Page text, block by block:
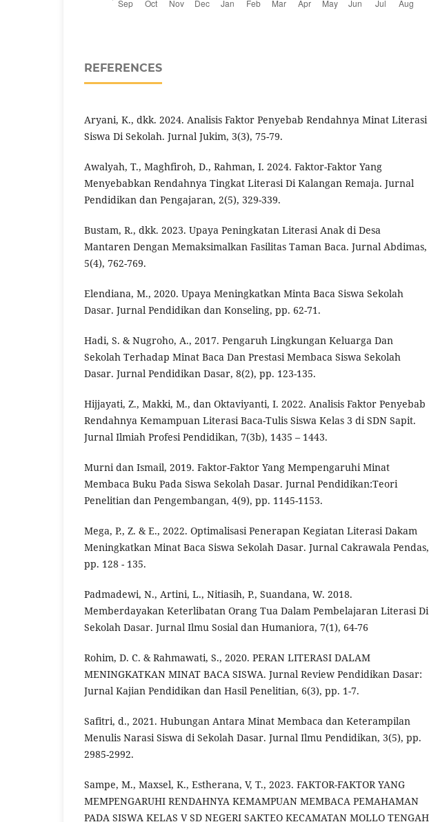
REFERENCES
Aryani, K., dkk. 2024. Analisis Faktor Penyebab Rendahnya Minat Literasi
Siswa Di Sekolah. Jurnal Jukim, 3(3), 75-79.
Awalyah, T., Maghfiroh, D., Rahman, I. 2024. Faktor-Faktor Yang
Menyebabkan Rendahnya Tingkat Literasi Di Kalangan Remaja. Jurnal
Pendidikan dan Pengajaran, 2(5), 329-339.
Bustam, R., dkk. 2023. Upaya Peningkatan Literasi Anak di Desa
Mantaren Dengan Memaksimalkan Fasilitas Taman Baca. Jurnal Abdimas,
5(4), 762-769.
Elendiana, M., 2020. Upaya Meningkatkan Minta Baca Siswa Sekolah
Dasar. Jurnal Pendidikan dan Konseling, pp. 62-71.
Hadi, S. & Nugroho, A., 2017. Pengaruh Lingkungan Keluarga Dan
Sekolah Terhadap Minat Baca Dan Prestasi Membaca Siswa Sekolah
Dasar. Jurnal Pendidikan Dasar, 8(2), pp. 123-135.
Hijjayati, Z., Makki, M., dan Oktaviyanti, I. 2022. Analisis Faktor Penyebab
Rendahnya Kemampuan Literasi Baca-Tulis Siswa Kelas 3 di SDN Sapit.
Jurnal Ilmiah Profesi Pendidikan, 7(3b), 1435 – 1443.
Murni dan Ismail, 2019. Faktor-Faktor Yang Mempengaruhi Minat
Membaca Buku Pada Siswa Sekolah Dasar. Jurnal Pendidikan:Teori
Penelitian dan Pengembangan, 4(9), pp. 1145-1153.
Mega, P., Z. & E., 2022. Optimalisasi Penerapan Kegiatan Literasi Dakam
Meningkatkan Minat Baca Siswa Sekolah Dasar. Jurnal Cakrawala Pendas,
pp. 128 - 135.
Padmadewi, N., Artini, L., Nitiasih, P., Suandana, W. 2018.
Memberdayakan Keterlibatan Orang Tua Dalam Pembelajaran Literasi Di
Sekolah Dasar. Jurnal Ilmu Sosial dan Humaniora, 7(1), 64-76
Rohim, D. C. & Rahmawati, S., 2020. PERAN LITERASI DALAM
MENINGKATKAN MINAT BACA SISWA. Jurnal Review Pendidikan Dasar:
Jurnal Kajian Pendidikan dan Hasil Penelitian, 6(3), pp. 1-7.
Safitri, d., 2021. Hubungan Antara Minat Membaca dan Keterampilan
Menulis Narasi Siswa di Sekolah Dasar. Jurnal Ilmu Pendidikan, 3(5), pp.
2985-2992.
Sampe, M., Maxsel, K., Estherana, V, T., 2023. FAKTOR-FAKTOR YANG
MEMPENGARUHI RENDAHNYA KEMAMPUAN MEMBACA PEMAHAMAN
PADA SISWA KELAS V SD NEGERI SAKTEO KECAMATAN MOLLO TENGAH